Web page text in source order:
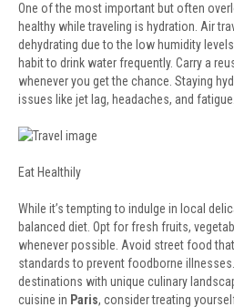
One of the most important but often
healthy while traveling is hydration. Air
dehydrating due to the low humidity
habit to drink water frequently. Carry a
whenever you get the chance. Staying
issues like jet lag, headaches, and fatigue.
Eat Healthily
While it’s tempting to indulge in local
balanced diet. Opt for fresh fruits,
whenever possible. Avoid street food
standards to prevent foodborne
destinations with unique culinary
cuisine in Paris, consider treating